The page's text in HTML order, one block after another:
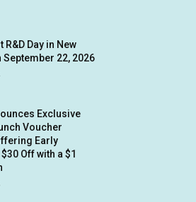
R&D Day in New
September 22, 2026
Exclusive
Voucher
Early
Off with a $1